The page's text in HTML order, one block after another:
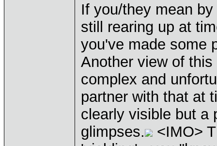
If you/they mean
still rearing up at
you've made some
Another view of
complex and
partner with that at
clearly visible but a
glimpses.
<IMO>